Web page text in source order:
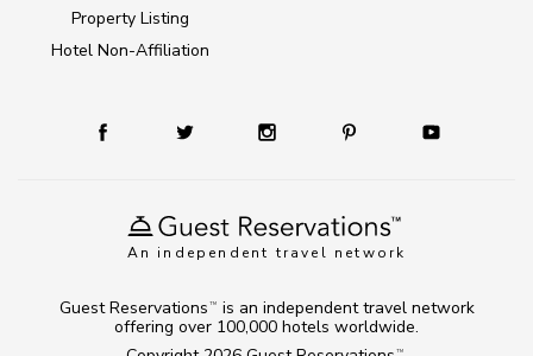
An independent travel network
Property Listing
Hotel Non-Affiliation
TM
Guest Reservations TM
is an independent travel network
offering over 100,000 hotels worldwide.